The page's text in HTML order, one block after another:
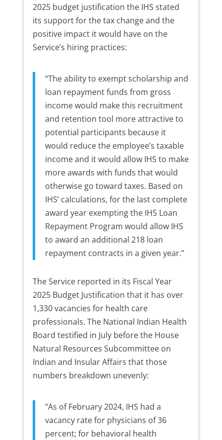
2025 budget justification the IHS stated
its support for the tax change and the
positive impact it would have on the
Service’s hiring practices:
“The ability to exempt scholarship and
loan repayment funds from gross
income would make this recruitment
and retention tool more attractive to
potential participants because it
would reduce the employee’s taxable
income and it would allow IHS to make
more awards with funds that would
otherwise go toward taxes. Based on
IHS’ calculations, for the last complete
award year exempting the IHS Loan
Repayment Program would allow IHS
to award an additional 218 loan
repayment contracts in a given year.”
The Service reported in its Fiscal Year
2025 Budget Justification that it has over
1,330 vacancies for health care
professionals. The National Indian Health
Board testified in July before the House
Natural Resources Subcommittee on
Indian and Insular Affairs that those
numbers breakdown unevenly:
“As of February 2024, IHS had a
vacancy rate for physicians of 36
percent; for behavioral health